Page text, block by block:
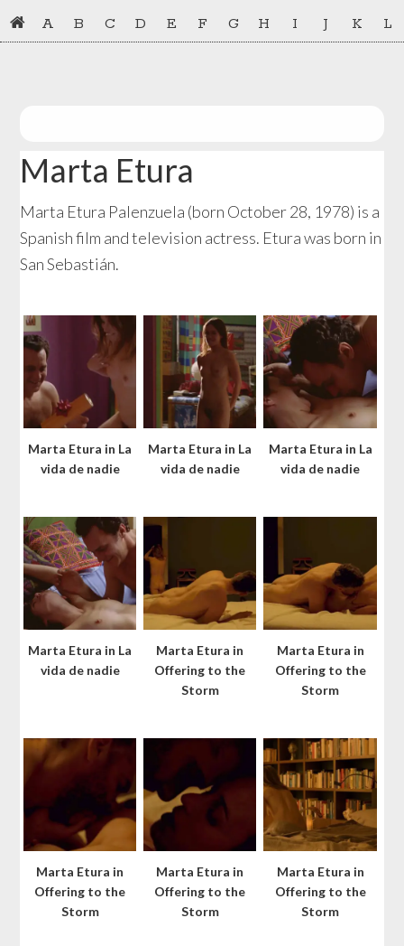
Skip
to
Skip
to
A B C D E F G H I J K L
Marta Etura
Marta Etura Palenzuela (born October 28, 1978) is a
Spanish film and television actress. Etura was born in
San Sebastián.
Marta Etura in La
vida de nadie
Marta Etura in La
vida de nadie
Marta Etura in La
vida de nadie
Marta Etura in La
vida de nadie
Marta Etura in
Offering to the
Storm
Marta Etura in
Offering to the
Storm
Marta Etura in
Offering to the
Storm
Marta Etura in
Offering to the
Storm
Marta Etura in
Offering to the
Storm